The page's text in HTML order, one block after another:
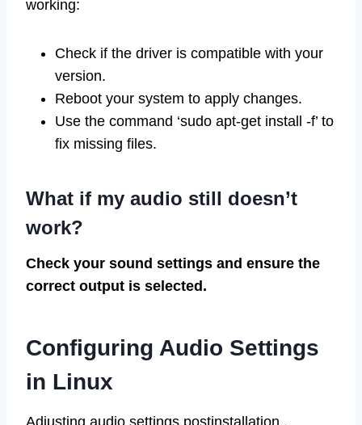
working:
Check if the driver is compatible with your
version.
Reboot your system to apply changes.
Use the command ‘sudo apt-get install -f’ to
fix missing files.
What if my audio still doesn’t
work?
Check your sound settings and ensure the
correct output is selected.
Configuring Audio Settings
in Linux
Adjusting audio settings postinstallation..